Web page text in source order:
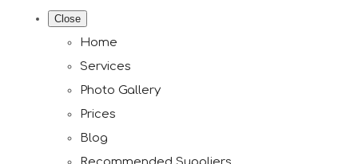
Close
Home
Services
Photo Gallery
Prices
Blog